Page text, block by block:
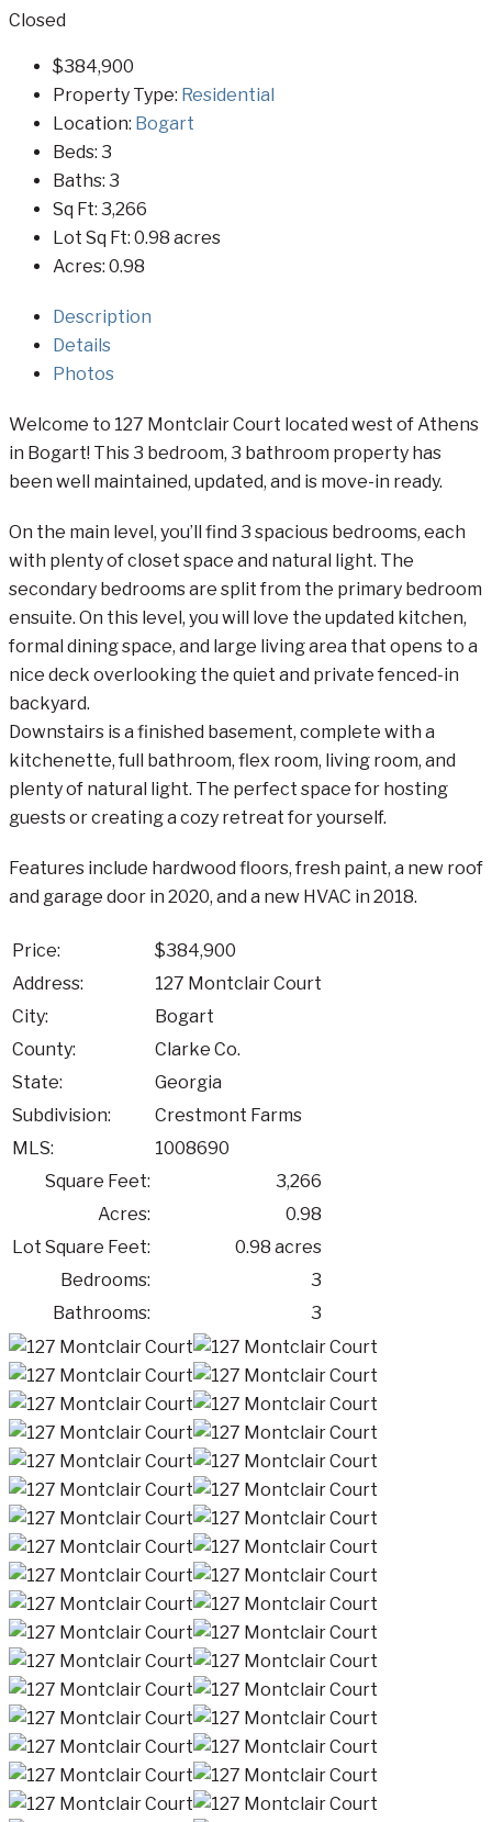
Closed
$384,900
Property Type: Residential
Location: Bogart
Beds: 3
Baths: 3
Sq Ft: 3,266
Lot Sq Ft: 0.98 acres
Acres: 0.98
Description
Details
Photos
Welcome to 127 Montclair Court located west of Athens
in Bogart! This 3 bedroom, 3 bathroom property has
been well maintained, updated, and is move-in ready.
On the main level, you’ll find 3 spacious bedrooms, each
with plenty of closet space and natural light. The
secondary bedrooms are split from the primary bedroom
ensuite. On this level, you will love the updated kitchen,
formal dining space, and large living area that opens to a
nice deck overlooking the quiet and private fenced-in
backyard.
Downstairs is a finished basement, complete with a
kitchenette, full bathroom, flex room, living room, and
plenty of natural light. The perfect space for hosting
guests or creating a cozy retreat for yourself.
Features include hardwood floors, fresh paint, a new roof
and garage door in 2020, and a new HVAC in 2018.
Price:
$384,900
Address:
127 Montclair Court
City:
Bogart
County:
Clarke Co.
State:
Georgia
Subdivision:
Crestmont Farms
MLS:
1008690
Square Feet:
3,266
Acres:
0.98
Lot Square Feet:
0.98 acres
Bedrooms:
3
Bathrooms:
3